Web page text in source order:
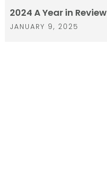
2024 A Year in Review
JANUARY 9, 2025